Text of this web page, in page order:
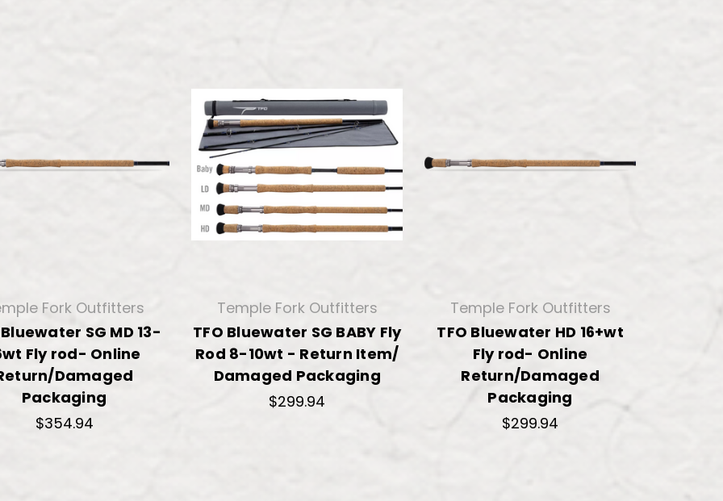
Fork Outfitters
SG MD 13-
Fly rod- Online
Damaged
Packaging
$354.94
Temple Fork Outfitters
TFO Bluewater SG BABY Fly
Rod 8-10wt - Return Item/
Damaged Packaging
$299.94
Temple Fork Outfitters
TFO Bluewater HD 16+wt
Fly rod- Online
Return/Damaged
Packaging
$299.94